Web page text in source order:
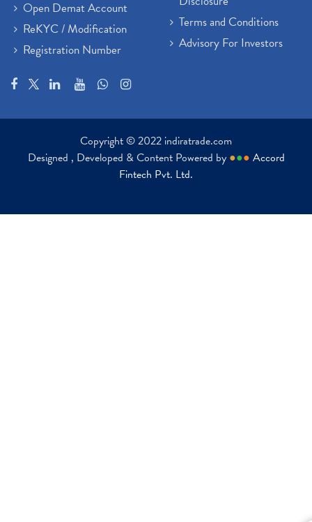
Open Demat Account
ReKYC / Modification
Registration Number
Terms and Conditions
Advisory For Investors
Copyright © 2022 indiratrade.com
Designed , Developed & Content Powered by ●●● Accord
Fintech Pvt. Ltd.